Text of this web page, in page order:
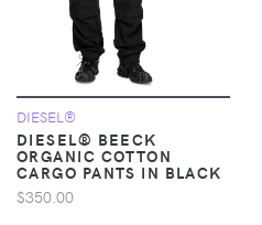
DIESEL®
DIESEL® BEECK
ORGANIC COTTON
CARGO PANTS IN BLACK
$350.00